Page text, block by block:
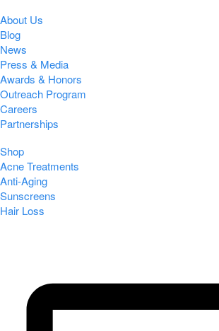
About Us
Blog
News
Press & Media
Awards & Honors
Outreach Program
Careers
Partnerships
Shop
Acne Treatments
Anti-Aging
Sunscreens
Hair Loss